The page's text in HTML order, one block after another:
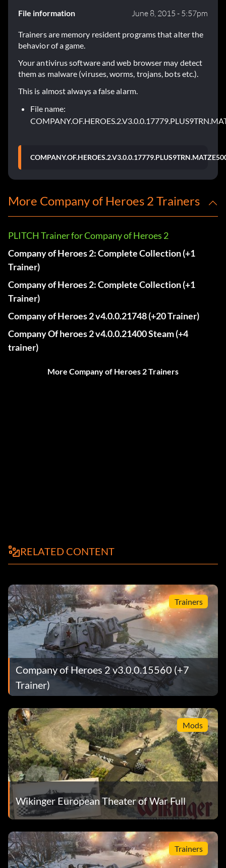
File information June 8, 2015 - 5:57pm
Trainers are memory resident programs that alter the
behavior of a game.
Your antivirus software and web browser may detect
them as malware (viruses, worms, trojans, bots etc.).
This is almost always a false alarm.
File name:
More Company of Heroes 2 Trainers
PLITCH Trainer for Company of Heroes 2
Company of Heroes 2: Complete Collection (+1
Trainer)
Company of Heroes 2: Complete Collection (+1
Trainer)
Company of Heroes 2 v4.0.0.21748 (+20 Trainer)
Company Of heroes 2 v4.0.0.21400 Steam (+4
trainer)
More Company of Heroes 2 Trainers
RELATED CONTENT
Trainers
Company of Heroes 2 v3.0.0.15560 (+7
Trainer)
Mods
Wikinger European Theater of War Full
Trainers